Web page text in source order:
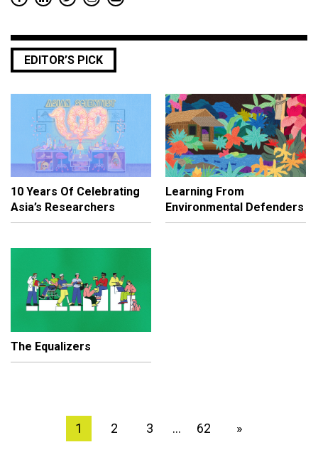
EDITOR’S PICK
10 Years Of Celebrating
Asia’s Researchers
Learning From
Environmental Defenders
The Equalizers
1 2 3 … 62 »